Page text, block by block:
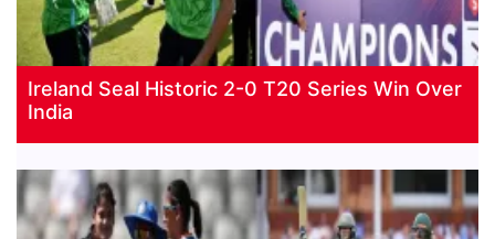
Ireland Seal Historic 2-0 T20 Series Win Over
India